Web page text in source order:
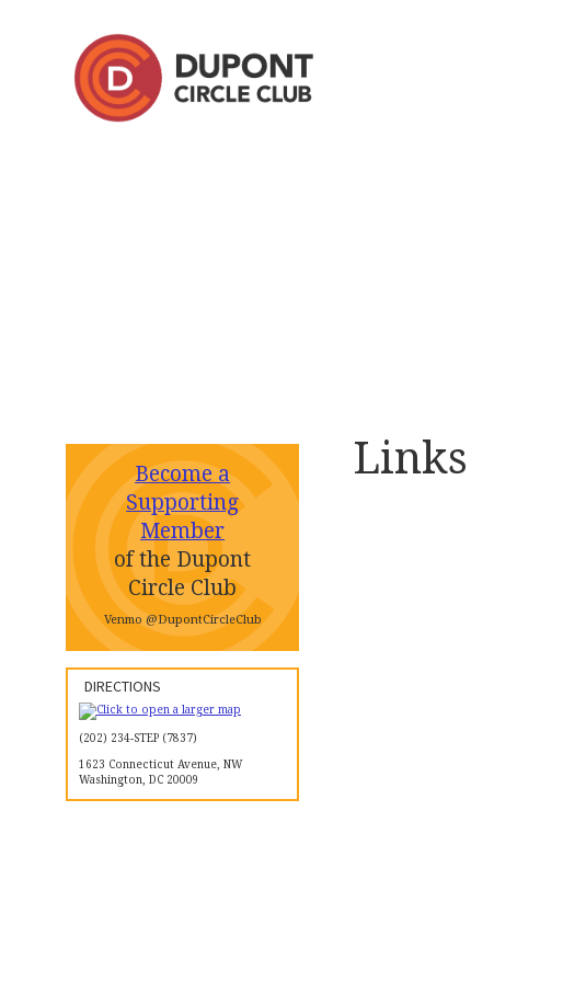
Links
Become a
Supporting
Member
of the Dupont
Circle Club
Venmo @DupontCircleClub
DIRECTIONS
(202) 234-STEP (7837)
1623 Connecticut Avenue, NW
Washington, DC 20009